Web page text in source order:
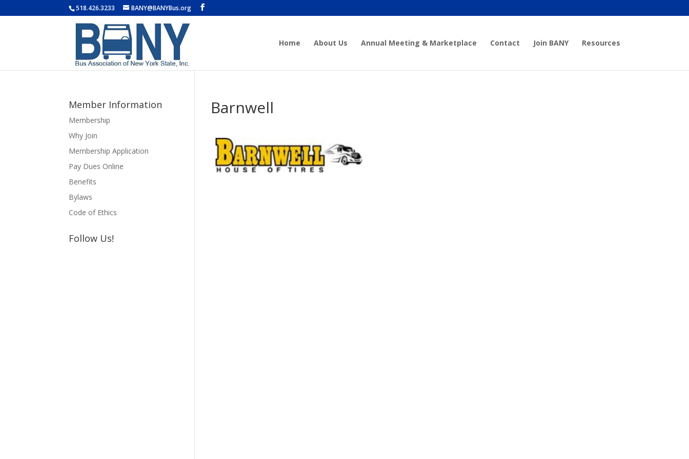
518.426.3233 BANY@BANYBus.org
Home About Us Annual Meeting & Marketplace Contact Join BANY Resources
Barnwell
Member Information
Membership
Why Join
Membership Application
Pay Dues Online
Benefits
Bylaws
Code of Ethics
Follow Us!